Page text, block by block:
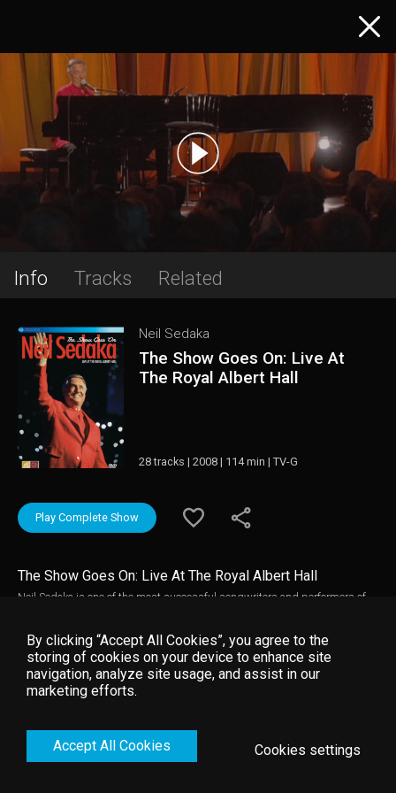
Info Tracks Related
Neil Sedaka
The Show Goes On: Live At
The Royal Albert Hall
28 tracks | 2008 | 114 min | TV-G
Play Complete Show
The Show Goes On: Live At The Royal Albert Hall
Neil Sedaka is one of the most successful songwriters and performers of
concert, filmed in the grandeur of London's Royal Albert Hall, shows Neil
Sedaka entrancing his audience with his characteristic humor and charm
while turning in great performances of his best loved hits, introducing new
songs and showcasing his talents as a classical pianist.
By clicking “Accept All Cookies”, you agree to the
storing of cookies on your device to enhance site
navigation, analyze site usage, and assist in our
marketing efforts.
Accept All Cookies Cookies settings